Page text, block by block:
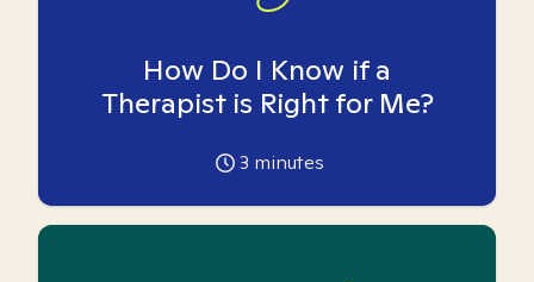
How Do I Know if a
Therapist is Right for Me?
3 minutes